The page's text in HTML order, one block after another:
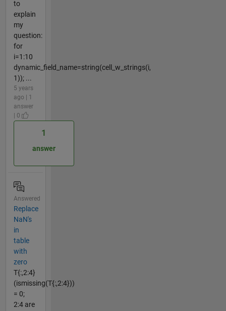
to
explain
my
question:
for
i=1:10
dynamic_field_name=string(cell_w_strings(i,
1)); ...
5 years
ago | 1
answer
| 0
1
answer
Answered
Replace
NaN's
in
table
with
zero
T{:,2:4}
(ismissing(T{:,2:4}))
= 0;
2:4 are